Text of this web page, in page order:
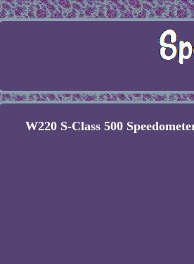
W220 S-Class 500